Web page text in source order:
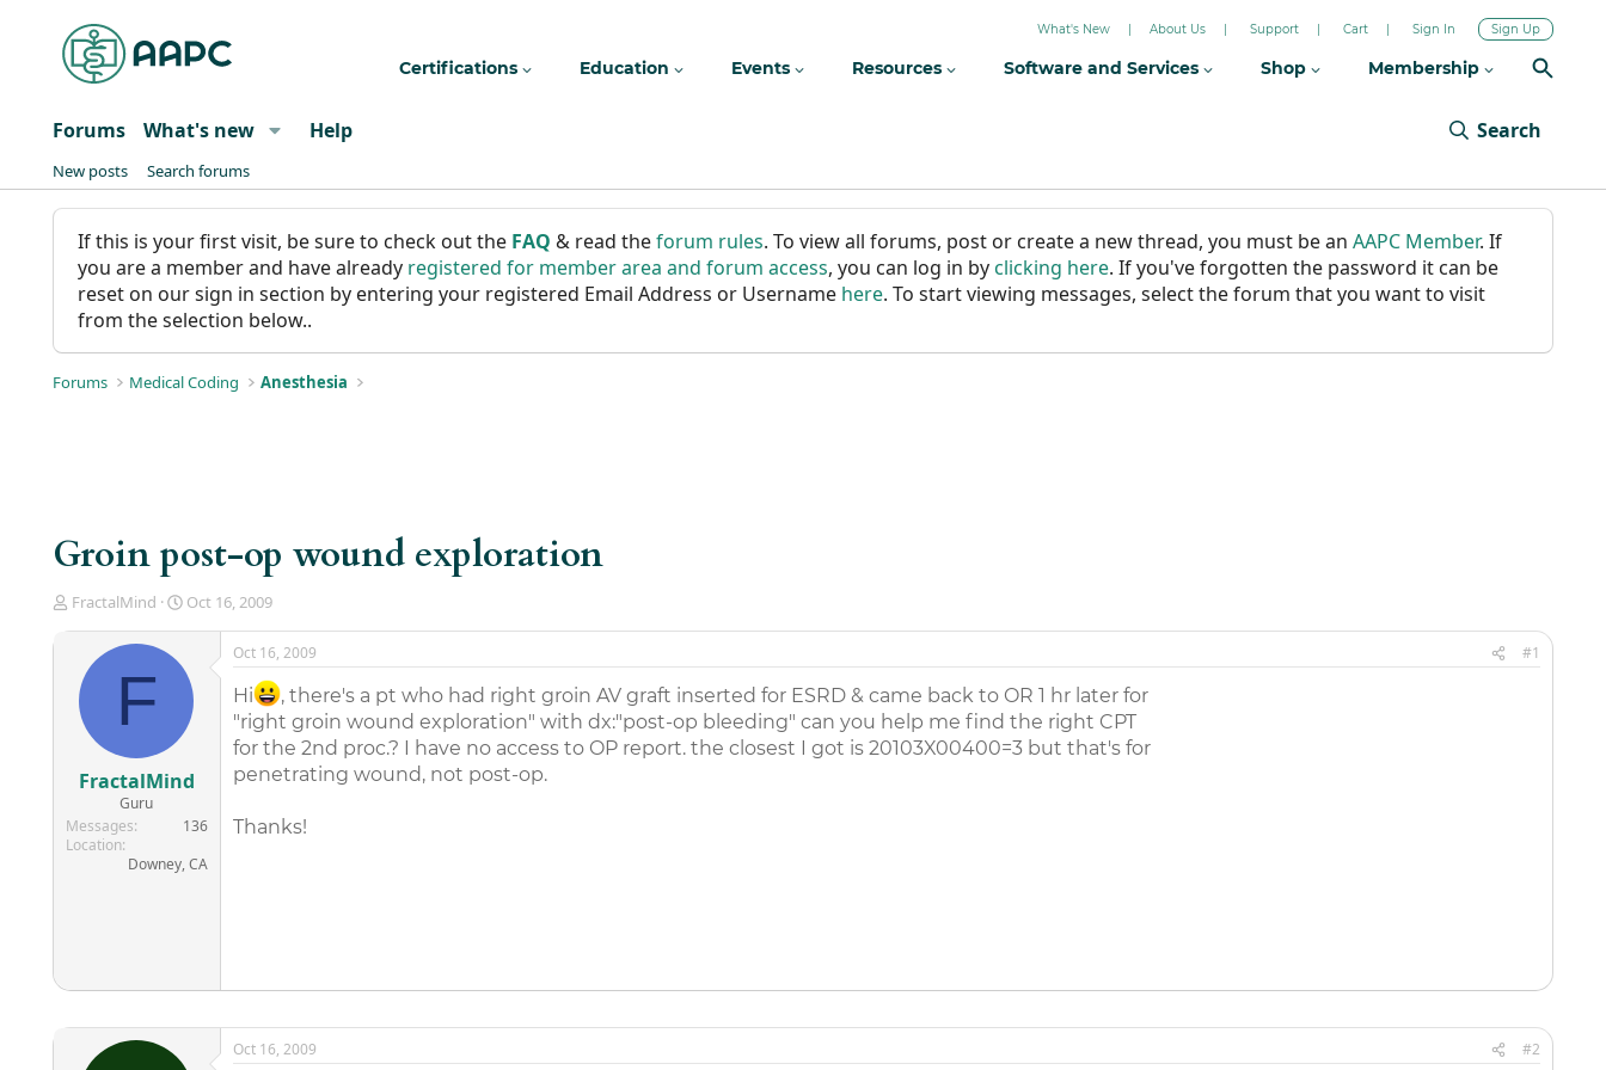
What's New About Us Support Cart Sign In Sign Up
Certifications Education Events Resources Software and Services Shop Membership
Forums What's new Help Search
New posts Search forums
If this is your first visit, be sure to check out the FAQ & read theforum rules. To view all forums, post or create a new thread, you must be an AAPC Member. If
you are a member and have already registered for member area and forum access, you can log in byclicking here. If you've forgotten the password it can be
reset on our sign in section by entering your registered Email Address or Username here. To start viewing messages, select the forum that you want to visit
from the selection below..
Forums Medical Coding Anesthesia
Groin post-op wound exploration
T
d
t
e
FractalMind
S
r
t
d
a
e
Oct 16, 2009
F
FractalMind
Guru
Messages
136
Location
Downey, CA
Oct 16, 2009 #1
Hi
, there's a pt who had right groin AV graft inserted for ESRD & came back to OR 1 hr later for
"right groin wound exploration" with dx:"post-op bleeding" can you help me find the right CPT
for the 2nd proc.? I have no access to OP report. the closest I got is 20103X00400=3 but that's for
penetrating wound, not post-op.
Thanks!
Oct 16, 2009 #2